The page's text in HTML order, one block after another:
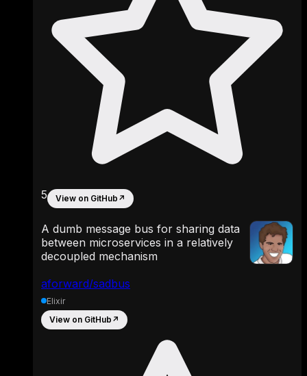
aforward/sadbus
5 View on GitHub ↗
A dumb message bus for sharing data
between microservices in a relatively
decoupled mechanism
Elixir
View on GitHub ↗